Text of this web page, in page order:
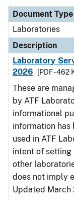
Document Type
Laboratories
Description
Laboratory
2026
[PDF - 462
These are
by ATF
informational
information has
used in ATF
intent of setting
other
does not imply
Updated March